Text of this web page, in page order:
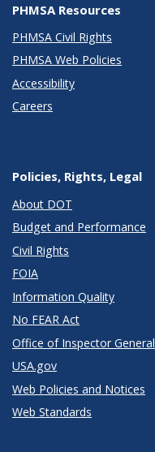
PHMSA Resources
PHMSA Civil Rights
PHMSA Web Policies
Accessibility
Careers
Policies, Rights, Legal
About DOT
Budget and Performance
Civil Rights
FOIA
Information Quality
No FEAR Act
Office of Inspector General
USA.gov
Web Policies and Notices
Web Standards